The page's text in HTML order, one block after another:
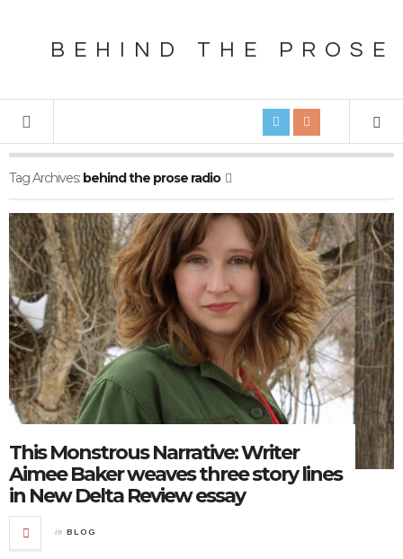
BEHIND THE PROSE
Tag Archives: behind the prose radio
This Monstrous Narrative: Writer
Aimee Baker weaves three story lines
in New Delta Review essay
in BLOG